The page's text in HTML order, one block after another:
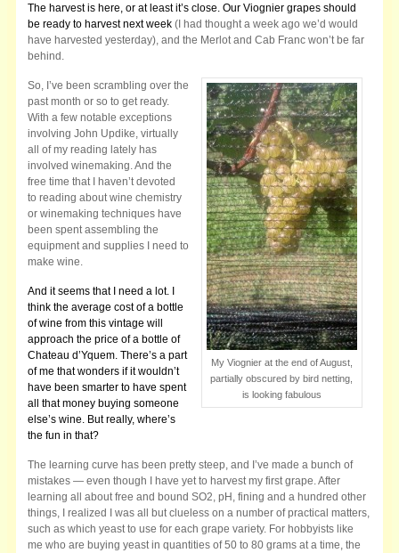
The harvest is here, or at least it’s close. Our Viognier grapes should
be ready to harvest next week(I had thought a week ago we’d would
have harvested yesterday), and the Merlot and Cab Franc won’t be far
behind.
My Viognier at the end of August,
partially obscured by bird netting,
is looking fabulous
So, I’ve been scrambling over the
past month or so to get ready.
With a few notable exceptions
involving John Updike, virtually
all of my reading lately has
involved winemaking. And the
free time that I haven’t devoted
to reading about wine chemistry
or winemaking techniques have
been spent assembling the
equipment and supplies I need to
make wine.
And it seems that I need a lot. I
think the average cost of a bottle
of wine from this vintage will
approach the price of a bottle of
Chateau d’Yquem. There’s a part
of me that wonders if it wouldn’t
have been smarter to have spent
all that money buying someone
else’s wine. But really, where’s
the fun in that?
The learning curve has been pretty steep, and I’ve made a bunch of
mistakes — even though I have yet to harvest my first grape. After
learning all about free and bound SO2, pH, fining and a hundred other
things, I realized I was all but clueless on a number of practical matters,
such as which yeast to use for each grape variety. For hobbyists like
me who are buying yeast in quantities of 50 to 80 grams at a time, the